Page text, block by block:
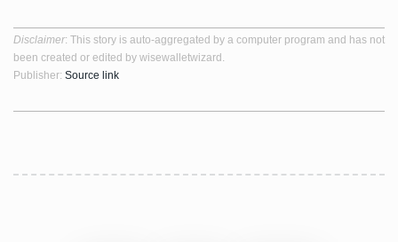
Disclaimer: This story is auto-aggregated by a computer program and has not
been created or edited by wisewalletwizard.
Publisher: Source link